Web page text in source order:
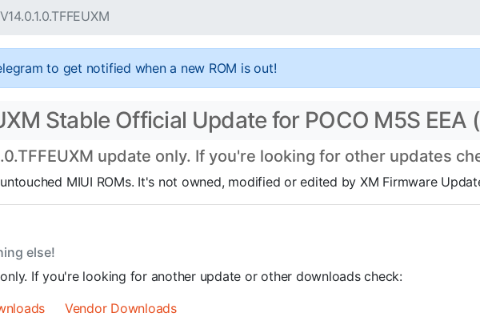
V14.0.1.0.TFFEUXM
to get notified when a new ROM is out!
Stable Official Update for POCO M5S
update only. If you're looking for other updates
MIUI ROMs. It's not owned, modified or edited by XM Firmware
else!
If you're looking for another update or other downloads check:
Vendor Downloads